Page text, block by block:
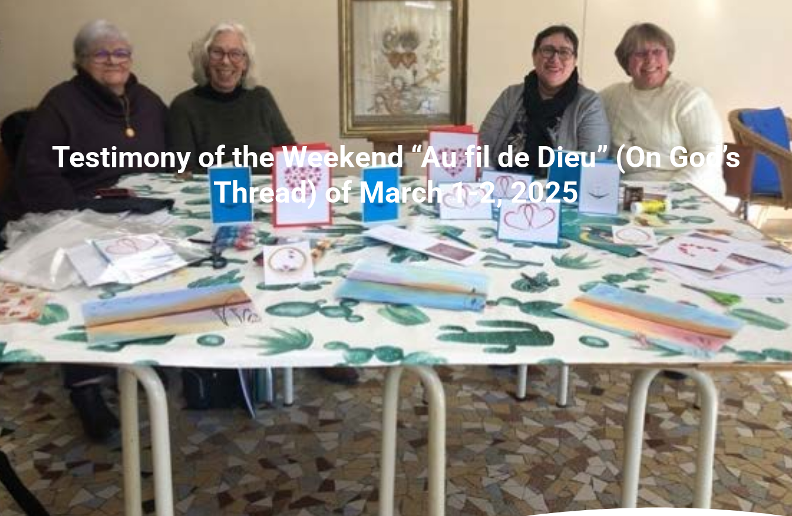
Testimony of the Weekend “Au fil de Dieu” (On God’s
Thread) of March 1-2, 2025